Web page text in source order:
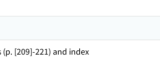
[209]-221) and index